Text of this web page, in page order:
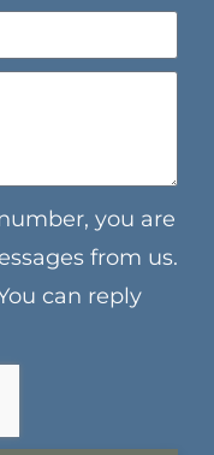
you are
from us.
can reply